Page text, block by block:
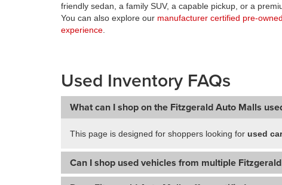
friendly sedan, a family SUV, a capable pickup, or a
You can also explore our manufacturer certified pre-
experience
Used Inventory FAQs
What can I shop on the Fitzgerald Auto Malls
This page is designed for shoppers looking for used
Can I shop used vehicles from multiple